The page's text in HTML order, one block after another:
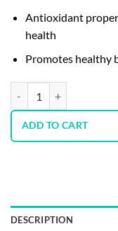
Antioxidant
health
Promotes healthy
ADD TO CART
DESCRIPTION